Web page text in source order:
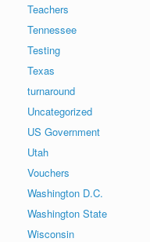
Teachers
Tennessee
Testing
Texas
turnaround
Uncategorized
US Government
Utah
Vouchers
Washington D.C.
Washington State
Wisconsin